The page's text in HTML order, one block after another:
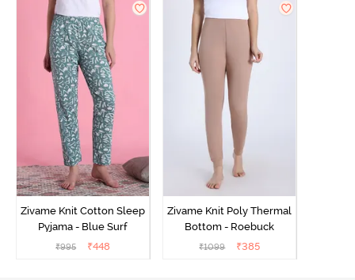
Zivame Knit Cotton Sleep
Pyjama - Blue Surf
₹995 ₹448
Zivame Knit Poly Thermal
Bottom - Roebuck
₹1099 ₹385